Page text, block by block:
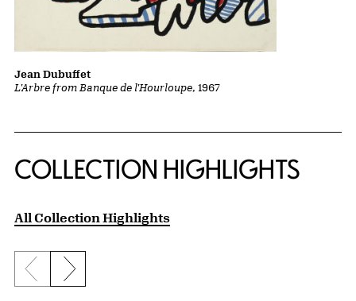
L'Arbre from Banque de l'Hourloupe, 1967
Jean Dubuffet
COLLECTION HIGHLIGHTS
All Collection Highlights
Previous slide
Next slide